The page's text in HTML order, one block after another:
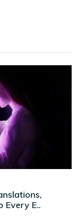
Every E..